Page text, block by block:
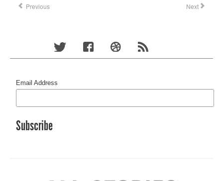
Previous Next
Email Address